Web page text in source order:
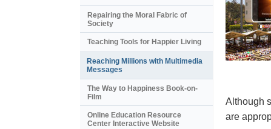
Although
are
Repairing the Moral Fabric of
Society
Teaching Tools for Happier Living
Reaching Millions with Multimedia
Messages
The Way to Happiness Book-on-
Film
Online Education Resource
Center Interactive Website